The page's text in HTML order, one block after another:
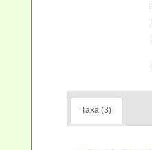
Taxa (3)